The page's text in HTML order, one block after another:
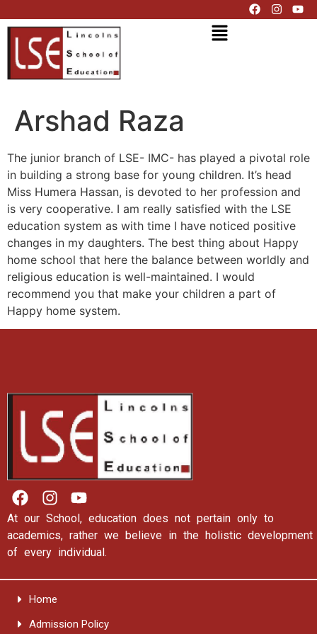
Arshad Raza
The junior branch of LSE- IMC- has played a pivotal role
in building a strong base for young children. It’s head
Miss Humera Hassan, is devoted to her profession and
is very cooperative. I am really satisfied with the LSE
education system as with time I have noticed positive
changes in my daughters. The best thing about Happy
home school that here the balance between worldly and
religious education is well-maintained. I would
recommend you that make your children a part of
Happy home system.
At our School, education does not pertain only to
academics, rather we believe in the holistic development
of every individual.
Home
Admission Policy